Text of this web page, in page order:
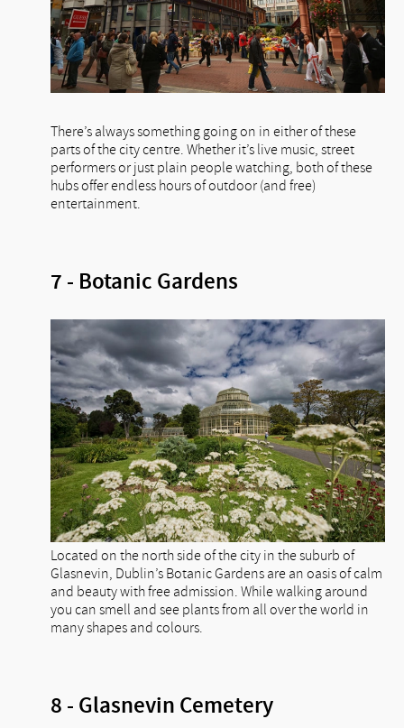
There’s always something going on in either of these
parts of the city centre. Whether it’s live music, street
performers or just plain people watching, both of these
hubs offer endless hours of outdoor (and free)
entertainment.
7 - Botanic Gardens
Located on the north side of the city in the suburb of
Glasnevin, Dublin’s Botanic Gardens are an oasis of calm
and beauty with free admission. While walking around
you can smell and see plants from all over the world in
many shapes and colours.
8 - Glasnevin Cemetery